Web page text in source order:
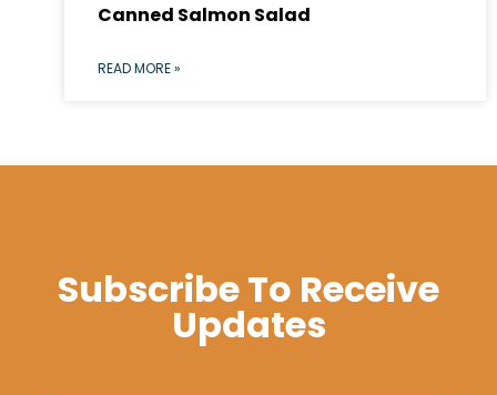
Canned Salmon Salad
READ MORE »
Subscribe To Receive
Updates